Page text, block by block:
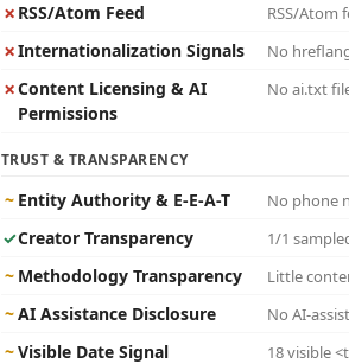
✗ RSS/Atom Feed RSS/Atom
✗Internationalization Signals No
✗Content Licensing & AI
Permissions
No ai.txt
TRUST & TRANSPARENCY
~ Entity Authority & E-E-A-T No phone
✓Creator Transparency 1/1
~ Methodology Transparency Little
~AI Assistance Disclosure No AI-
~Visible Date Signal 18 visible